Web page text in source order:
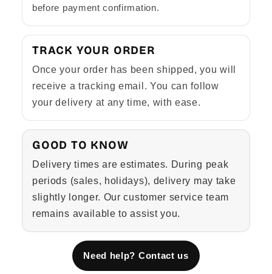
before payment confirmation.
TRACK YOUR ORDER
Once your order has been shipped, you will
receive a tracking email. You can follow
your delivery at any time, with ease.
GOOD TO KNOW
Delivery times are estimates. During peak
periods (sales, holidays), delivery may take
slightly longer. Our customer service team
remains available to assist you.
Need help? Contact us